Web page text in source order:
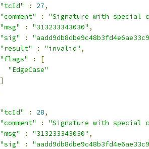
"tcId"
: 27,
"comment"
:
"Signature with special
"msg"
: "313233343030" ,
"sig"
:
"result"
: "invalid" ,
"flags"
:
[
"EdgeCase"
]
"tcId"
: 28,
"comment"
:
"Signature with special
"msg"
: "313233343030" ,
"sig"
: